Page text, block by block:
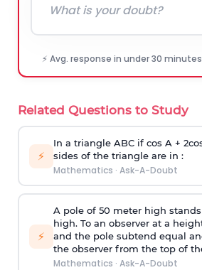
⚡ Avg. response in under 30
Related Questions to Study
⚡
In a triangle ABC if cos A +
sides of the triangle are in :
Mathematics · Ask-A-Doubt
⚡
A pole of 50 meter high
high. To an observer at a
and the pole subtend equal
the observer from the top of
Mathematics · Ask-A-Doubt